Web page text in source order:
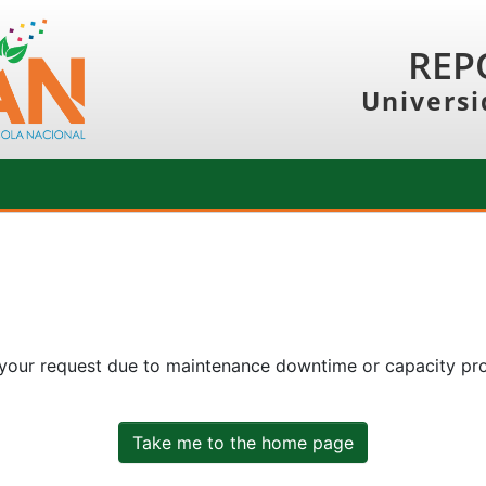
request due to maintenance downtime or capacity
Take me to the home page